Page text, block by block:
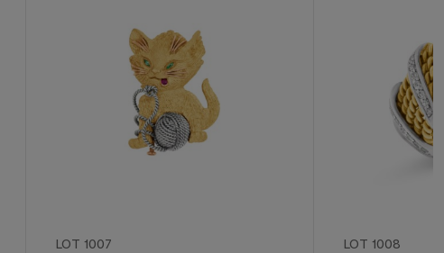
LOT 1007 LOT 1008